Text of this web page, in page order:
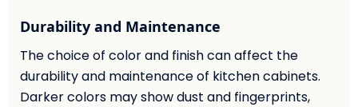
Durability and Maintenance
The choice of color and finish can affect the
durability and maintenance of kitchen cabinets.
Darker colors may show dust and fingerprints,